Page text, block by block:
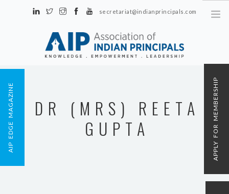
secretariat@indianprincipals.com
Unit No. 58, Hartron Complex Electronic City, Udyog Vihar, Phase IV
Sector 18, Gurgaon
CONTACT US
REGISTRATION
DR (MRS) REETA
GUPTA
AIP EDGE MAGAZINE APPLY FOR MEMBERSHIP